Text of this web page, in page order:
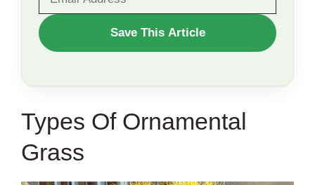
WANT
TO
ARTICLE?
Save This Article
Types Of Ornamental
Grass